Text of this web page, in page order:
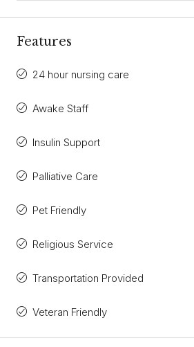
Features
24 hour nursing care
Awake Staff
Insulin Support
Palliative Care
Pet Friendly
Religious Service
Transportation Provided
Veteran Friendly